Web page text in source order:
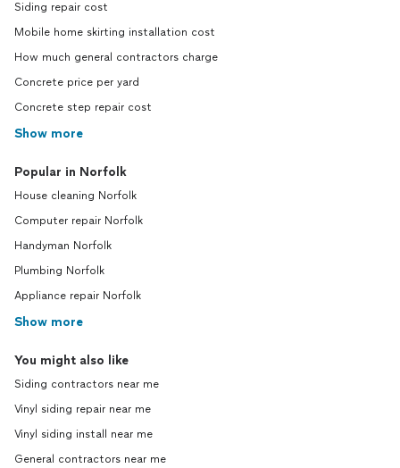
Siding repair cost
Mobile home skirting installation cost
How much general contractors charge
Concrete price per yard
Concrete step repair cost
Show more
Popular in Norfolk
House cleaning Norfolk
Computer repair Norfolk
Handyman Norfolk
Plumbing Norfolk
Appliance repair Norfolk
Show more
You might also like
Siding contractors near me
Vinyl siding repair near me
Vinyl siding install near me
General contractors near me